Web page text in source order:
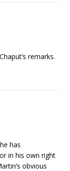
remarks.
has
in his own right
obvious